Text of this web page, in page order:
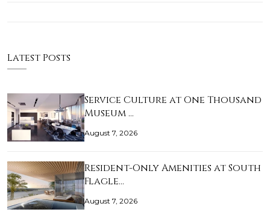
Latest Posts
Service Culture at One Thousand
Museum …
August 7, 2026
Resident-Only Amenities at South
Flagle…
August 7, 2026